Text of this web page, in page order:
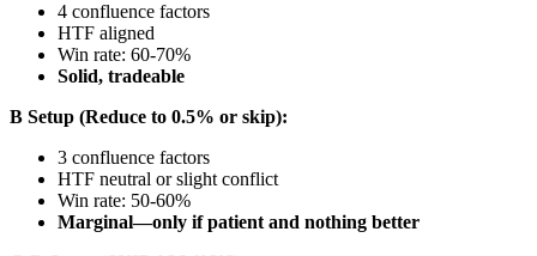
4 confluence factors
HTF aligned
Win rate: 60-70%
Solid, tradeable
B Setup (Reduce to 0.5% or skip):
3 confluence factors
HTF neutral or slight conflict
Win rate: 50-60%
Marginal—only if patient and nothing better